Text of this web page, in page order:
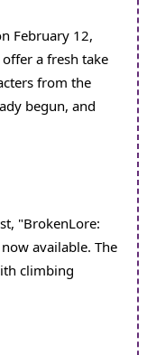
February 12,
a fresh take
from the
begun, and
"BrokenLore:
available. The
climbing